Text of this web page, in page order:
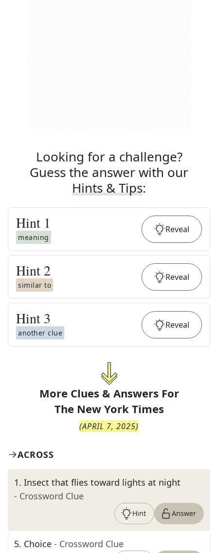
Looking for a challenge?
Guess the answer with our
Hints & Tips:
Hint 1
meaning
Reveal
Hint 2
similar to
Reveal
Hint 3
another clue
Reveal
More Clues & Answers For
The New York Times
(APRIL 7, 2025)
ACROSS
1. Insect that flies toward lights at night
- Crossword Clue
Hint Answer
5. Choice - Crossword Clue